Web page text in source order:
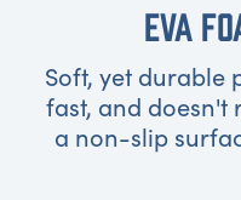
EVA
Soft, yet durable
fast, and
a non-slip